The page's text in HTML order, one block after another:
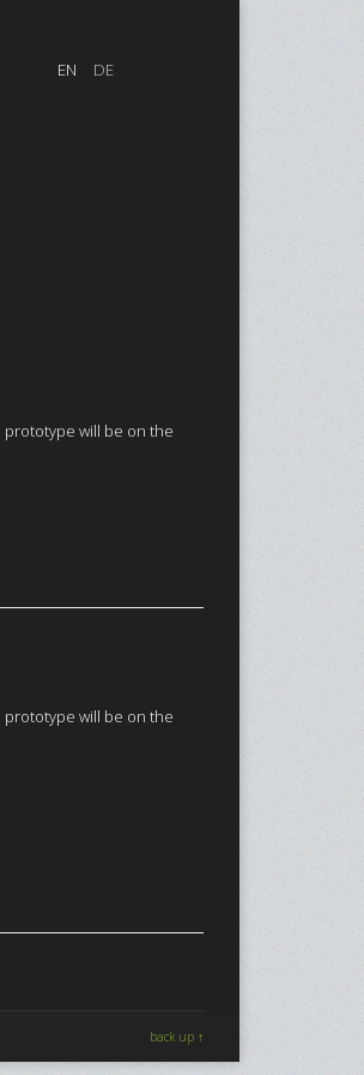
prototype will be on the
prototype will be on the
back up ↑